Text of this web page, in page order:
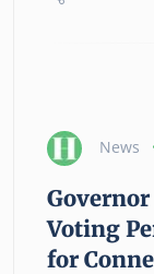
News
Voting
for